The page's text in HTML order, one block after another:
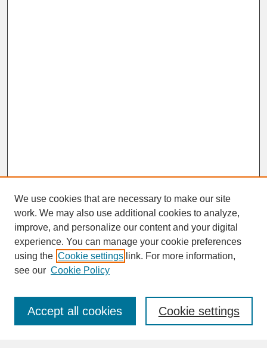
SEARCH
Enter search terms:
We use cookies that are necessary to make our site
work. We may also use additional cookies to analyze,
improve, and personalize our content and your digital
experience. You can manage your cookie preferences
using the Cookie settings link. For more information,
see our Cookie Policy
Cookie settings
Accept all cookies